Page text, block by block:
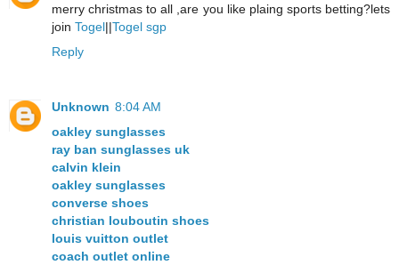
merry christmas to all ,are you like plaing sports betting?lets
join Togel||Togel sgp
Reply
Unknown 8:04 AM
oakley sunglasses
ray ban sunglasses uk
calvin klein
oakley sunglasses
converse shoes
christian louboutin shoes
louis vuitton outlet
coach outlet online